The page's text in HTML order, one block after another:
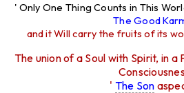
' Only One Thing Counts in This
The Good
and it Will carry the fruits of its
The union of a Soul with Spirit, in a
' The Son